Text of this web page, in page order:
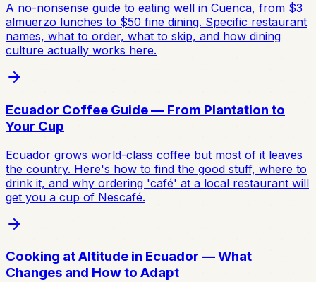
A no-nonsense guide to eating well in Cuenca, from $3
almuerzo lunches to $50 fine dining. Specific restaurant
names, what to order, what to skip, and how dining
culture actually works here.
Ecuador Coffee Guide — From Plantation to
Your Cup
Ecuador grows world-class coffee but most of it leaves
the country. Here's how to find the good stuff, where to
drink it, and why ordering 'café' at a local restaurant will
get you a cup of Nescafé.
Cooking at Altitude in Ecuador — What
Changes and How to Adapt